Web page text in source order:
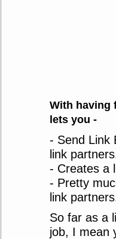
With having
lets you -
- Send Link
link
- Creates a
- Pretty
link
So far as a
job, I mean